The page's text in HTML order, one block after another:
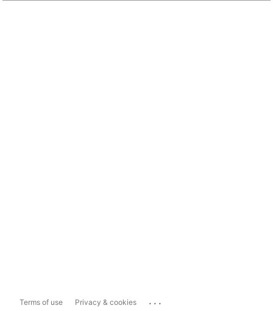
Terms of use Privacy & cookies ...